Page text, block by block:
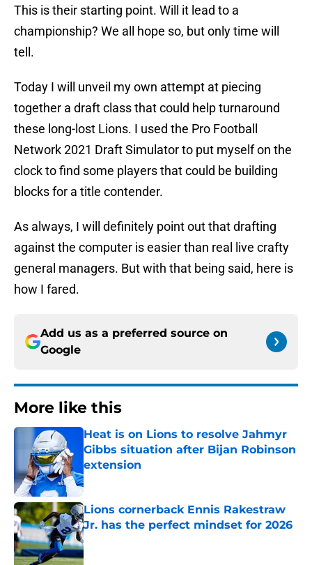
This is their starting point. Will it lead to a
championship? We all hope so, but only time will
tell.
Today I will unveil my own attempt at piecing
together a draft class that could help turnaround
these long-lost Lions. I used the Pro Football
Network 2021 Draft Simulator to put myself on the
clock to find some players that could be building
blocks for a title contender.
As always, I will definitely point out that drafting
against the computer is easier than real live crafty
general managers. But with that being said, here is
how I fared.
Add us as a preferred source on
Google
More like this
Heat is on Lions to resolve Jahmyr
Gibbs situation after Bijan Robinson
extension
Published by on Invalid Date
Lions cornerback Ennis Rakestraw
Jr. has the perfect mindset for 2026
Published by on Invalid Date